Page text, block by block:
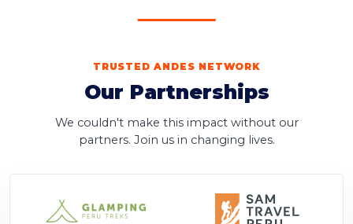
TRUSTED ANDES NETWORK
Our Partnerships
We couldn't make this impact without our
partners. Join us in changing lives.